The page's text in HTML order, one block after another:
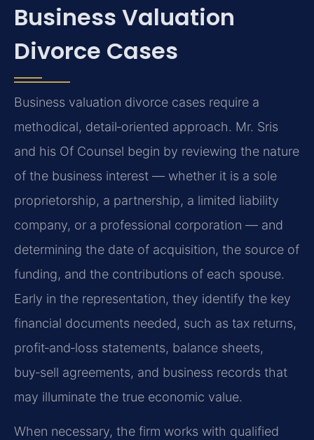
Business Valuation
Divorce Cases
Business valuation divorce cases require a
methodical, detail‑oriented approach. Mr. Sris
and his Of Counsel begin by reviewing the nature
of the business interest — whether it is a sole
proprietorship, a partnership, a limited liability
company, or a professional corporation — and
determining the date of acquisition, the source of
funding, and the contributions of each spouse.
Early in the representation, they identify the key
financial documents needed, such as tax returns,
profit‑and‑loss statements, balance sheets,
buy‑sell agreements, and business records that
may illuminate the true economic value.
When necessary, the firm works with qualified